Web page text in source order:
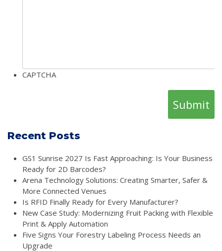
CAPTCHA
Recent Posts
GS1 Sunrise 2027 Is Fast Approaching: Is Your Business
Ready for 2D Barcodes?
Arena Technology Solutions: Creating Smarter, Safer &
More Connected Venues
Is RFID Finally Ready for Every Manufacturer?
New Case Study: Modernizing Fruit Packing with Flexible
Print & Apply Automation
Five Signs Your Forestry Labeling Process Needs an
Upgrade